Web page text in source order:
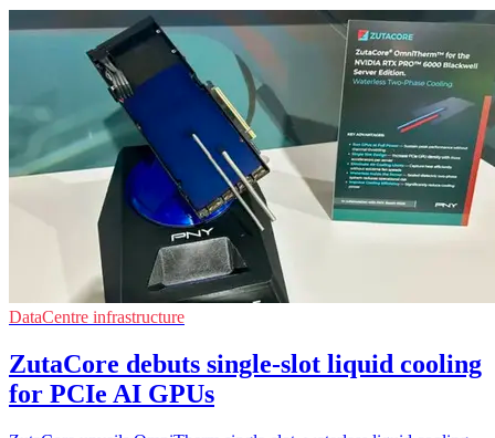
DataCentre infrastructure
ZutaCore debuts single-slot liquid cooling
for PCIe AI GPUs